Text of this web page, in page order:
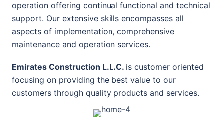
operation offering continual functional and technical
support. Our extensive skills encompasses all
aspects of implementation, comprehensive
maintenance and operation services.
Emirates Construction L.L.C. is customer oriented
focusing on providing the best value to our
customers through quality products and services.